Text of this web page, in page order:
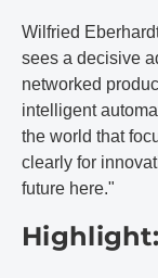
Wilfried
sees a decisive
networked
intelligent
the world that
clearly for
future here."